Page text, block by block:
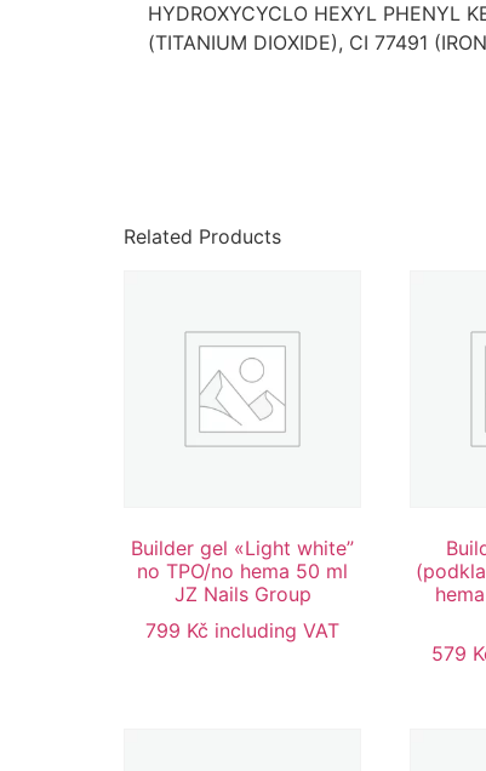
HYDROXYCYCLO HEXYL PHENYL
(TITANIUM DIOXIDE), CI 77491
Related Products
Builder gel «Light white”
no TPO/no hema 50 ml
JZ Nails Group
799 Kč including VAT
579